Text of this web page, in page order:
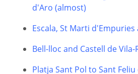
d'Aro (almost)
Escala, St Marti
Bell-lloc and Castell de
Platja Sant Pol to Sant